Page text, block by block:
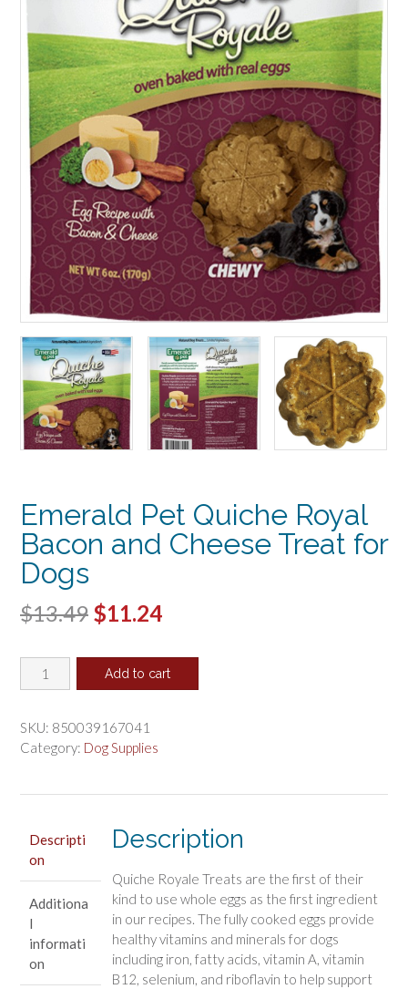
Emerald Pet Quiche Royal
Bacon and Cheese Treat for
Dogs
$13.49 Original
was:
$11.24Current
is:
Emerald
Pet
Royal
Bacon
Dogs
quantity
Add to cart
SKU: 850039167041
Category: Dog Supplies
Descripti
on
Additiona
l
informati
on
Description
Quiche Royale Treats are the first of their
kind to use whole eggs as the first ingredient
in our recipes. The fully cooked eggs provide
healthy vitamins and minerals for dogs
including iron, fatty acids, vitamin A, vitamin
B12, selenium, and riboflavin to help support